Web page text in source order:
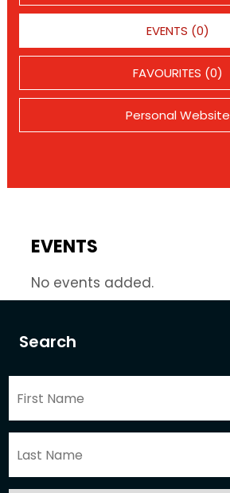
Search
EVENTS (0)
FAVOURITES (0)
Personal Website
EVENTS
No events added.